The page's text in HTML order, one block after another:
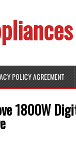
POLICY AGREEMENT
1800W